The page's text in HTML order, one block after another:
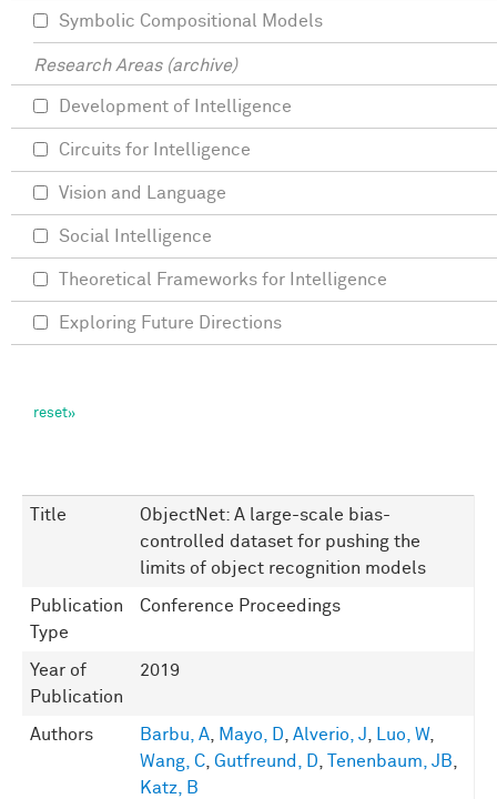
Title
ObjectNet: A large-scale bias-
controlled dataset for pushing the
limits of object recognition models
Publication
Type
Conference Proceedings
Year of
Publication
2019
Authors Barbu, A, Mayo, D, Alverio, J, Luo, W,
Wang, C, Gutfreund, D, Tenenbaum, JB,
Katz, B
Symbolic Compositional Models
Research Areas (archive)
Development of Intelligence
Circuits for Intelligence
Vision and Language
Social Intelligence
Theoretical Frameworks for Intelligence
Exploring Future Directions